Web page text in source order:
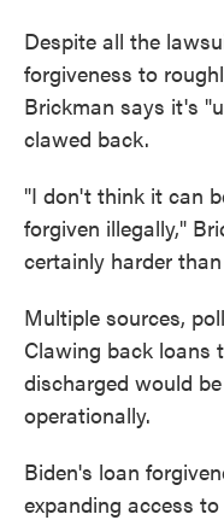
Despite all the
forgiveness to
Brickman says it's
clawed back.
"I don't think it can
forgiven illegally,"
certainly harder
Multiple sources,
Clawing back loans
discharged would
operationally.
Biden's loan
expanding access